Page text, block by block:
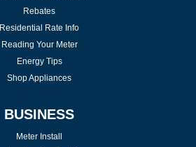
Rebates
Residential Rate Info
Reading Your Meter
Energy Tips
Shop Appliances
BUSINESS
Meter Install